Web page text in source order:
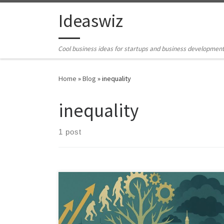
Skip to contentIdeaswiz
Cool business ideas for startups and business
Home »Blog »inequality
inequality
1 post
An analysis of how Darwinian ideas influence Western
politics and economics. This piece explores benefits,